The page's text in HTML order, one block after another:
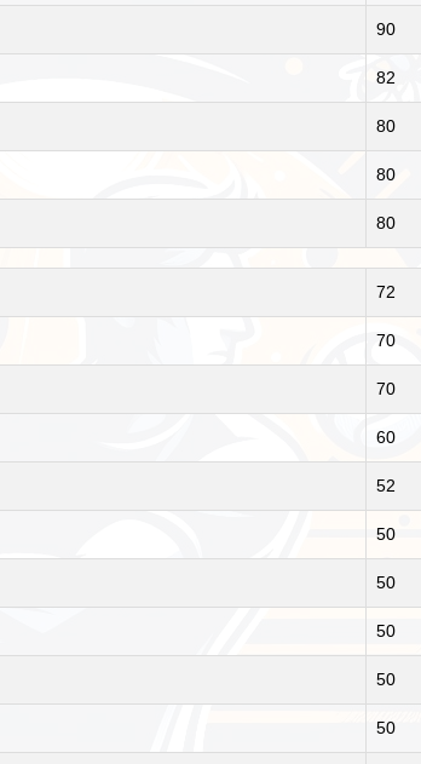
90
82
80
80
80
72
70
70
60
52
50
50
50
50
50